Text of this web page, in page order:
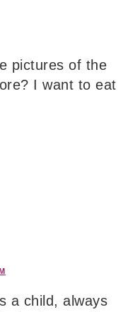
pictures of the
I want to eat
a child, always